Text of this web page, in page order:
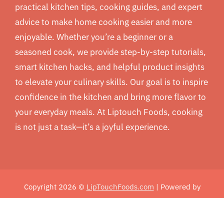
practical kitchen tips, cooking guides, and expert
advice to make home cooking easier and more
enjoyable. Whether you’re a beginner or a
seasoned cook, we provide step-by-step tutorials,
smart kitchen hacks, and helpful product insights
to elevate your culinary skills. Our goal is to inspire
confidence in the kitchen and bring more flavor to
your everyday meals. At Liptouch Foods, cooking
is not just a task—it’s a joyful experience.
Copyright 2026 © LipTouchFoods.com | Powered by